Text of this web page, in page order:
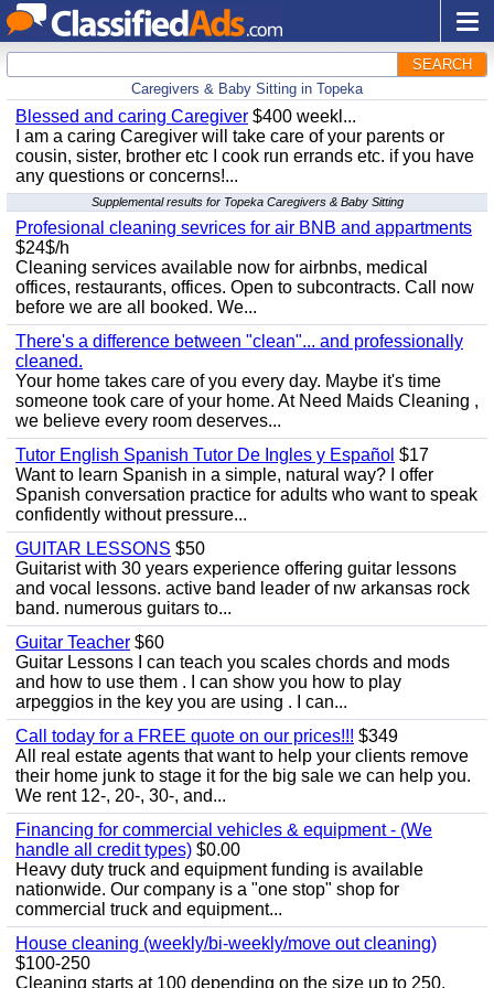
SEARCH
Caregivers & Baby Sitting in Topeka
Blessed and caring Caregiver $400 weekl...
I am a caring Caregiver will take care of your parents or
cousin, sister, brother etc I cook run errands etc. if you have
any questions or concerns!...
Supplemental results for Topeka Caregivers & Baby Sitting
Profesional cleaning sevrices for air BNB and appartments
$24$/h
Cleaning services available now for airbnbs, medical
offices, restaurants, offices. Open to subcontracts. Call now
before we are all booked. We...
There's a difference between "clean"... and professionally
cleaned.
Your home takes care of you every day. Maybe it's time
someone took care of your home. At Need Maids Cleaning ,
we believe every room deserves...
Tutor English Spanish Tutor De Ingles y Español $17
Want to learn Spanish in a simple, natural way? I offer
Spanish conversation practice for adults who want to speak
confidently without pressure...
GUITAR LESSONS $50
Guitarist with 30 years experience offering guitar lessons
and vocal lessons. active band leader of nw arkansas rock
band. numerous guitars to...
Guitar Teacher $60
Guitar Lessons I can teach you scales chords and mods
and how to use them . I can show you how to play
arpeggios in the key you are using . I can...
Call today for a FREE quote on our prices!!! $349
All real estate agents that want to help your clients remove
their home junk to stage it for the big sale we can help you.
We rent 12-, 20-, 30-, and...
Financing for commercial vehicles & equipment - (We
handle all credit types) $0.00
Heavy duty truck and equipment funding is available
nationwide. Our company is a "one stop" shop for
commercial truck and equipment...
House cleaning (weekly/bi-weekly/move out cleaning)
$100-250
Cleaning starts at 100 depending on the size up to 250.